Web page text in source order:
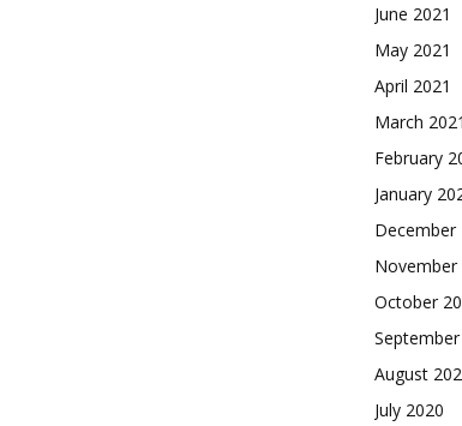
June 2021
May 2021
April 2021
March 2021
February
January
December
November
October
August
July 2020